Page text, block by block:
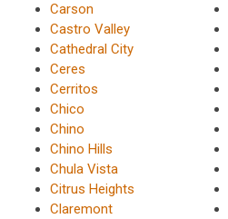
Carson
Castro Valley
Cathedral City
Ceres
Cerritos
Chico
Chino
Chino Hills
Chula Vista
Citrus Heights
Claremont